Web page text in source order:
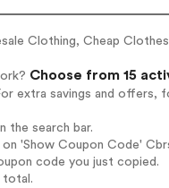
Clothing, Cheap
Choose from 15
extra savings and offers,
the search bar.
'Show Coupon Code'
code you just copied.
total.